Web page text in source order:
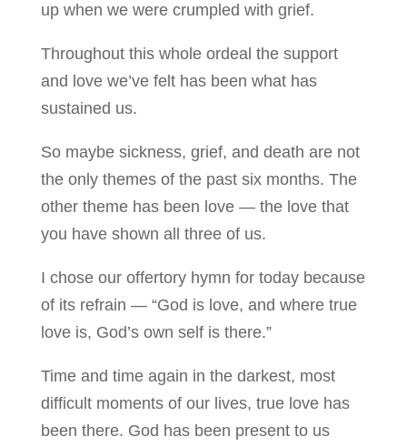
up when we were crumpled with grief.
Throughout this whole ordeal the support
and love we’ve felt has been what has
sustained us.
So maybe sickness, grief, and death are not
the only themes of the past six months. The
other theme has been love — the love that
you have shown all three of us.
I chose our offertory hymn for today because
of its refrain — “God is love, and where true
love is, God’s own self is there.”
Time and time again in the darkest, most
difficult moments of our lives, true love has
been there. God has been present to us